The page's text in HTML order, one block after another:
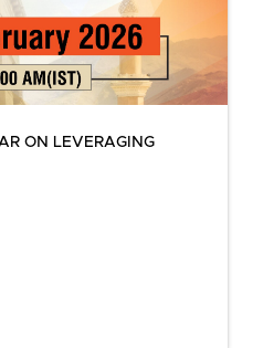
ON LEVERAGING